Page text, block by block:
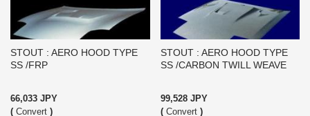
STOUT : AERO HOOD TYPE
SS /FRP
66,033 JPY
( Convert )
STOUT : AERO HOOD TYPE
SS /CARBON TWILL WEAVE
99,528 JPY
( Convert )